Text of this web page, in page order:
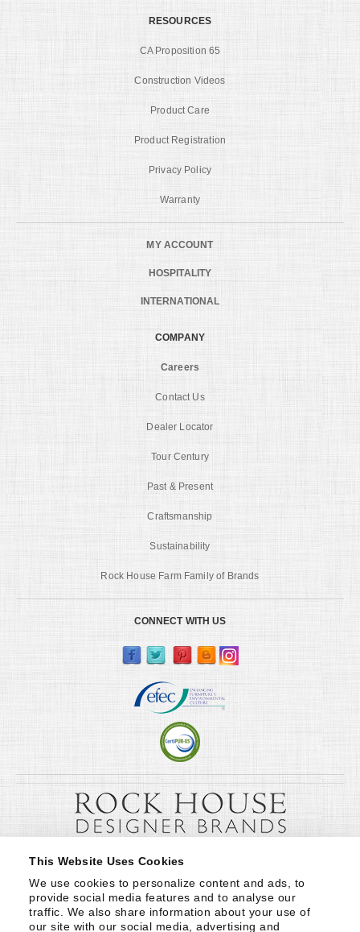
This Website Uses Cookies
We use cookies to personalize content and ads, to
provide social media features and to analyse our
traffic. We also share information about your use of
our site with our social media, advertising and
RESOURCES
CA Proposition 65
Construction Videos
Product Care
Product Registration
Privacy Policy
Warranty
MY ACCOUNT
HOSPITALITY
INTERNATIONAL
COMPANY
Careers
Contact Us
Dealer Locator
Tour Century
Past & Present
Craftsmanship
Sustainability
Rock House Farm Family of Brands
CONNECT WITH US